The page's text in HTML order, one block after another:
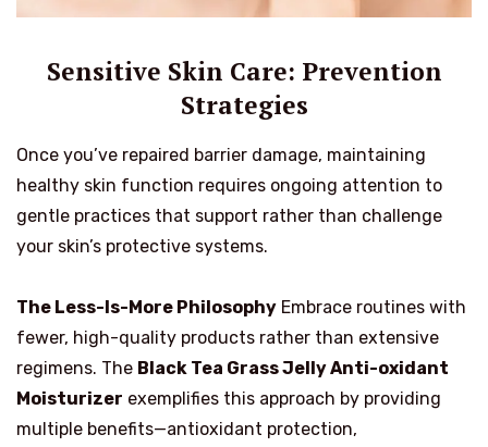
Sensitive Skin Care: Prevention
Strategies
Once you’ve repaired barrier damage, maintaining
healthy skin function requires ongoing attention to
gentle practices that support rather than challenge
your skin’s protective systems.
The Less-Is-More Philosophy Embrace routines with
fewer, high-quality products rather than extensive
regimens. The Black Tea Grass Jelly Anti-oxidant
Moisturizer exemplifies this approach by providing
multiple benefits—antioxidant protection,